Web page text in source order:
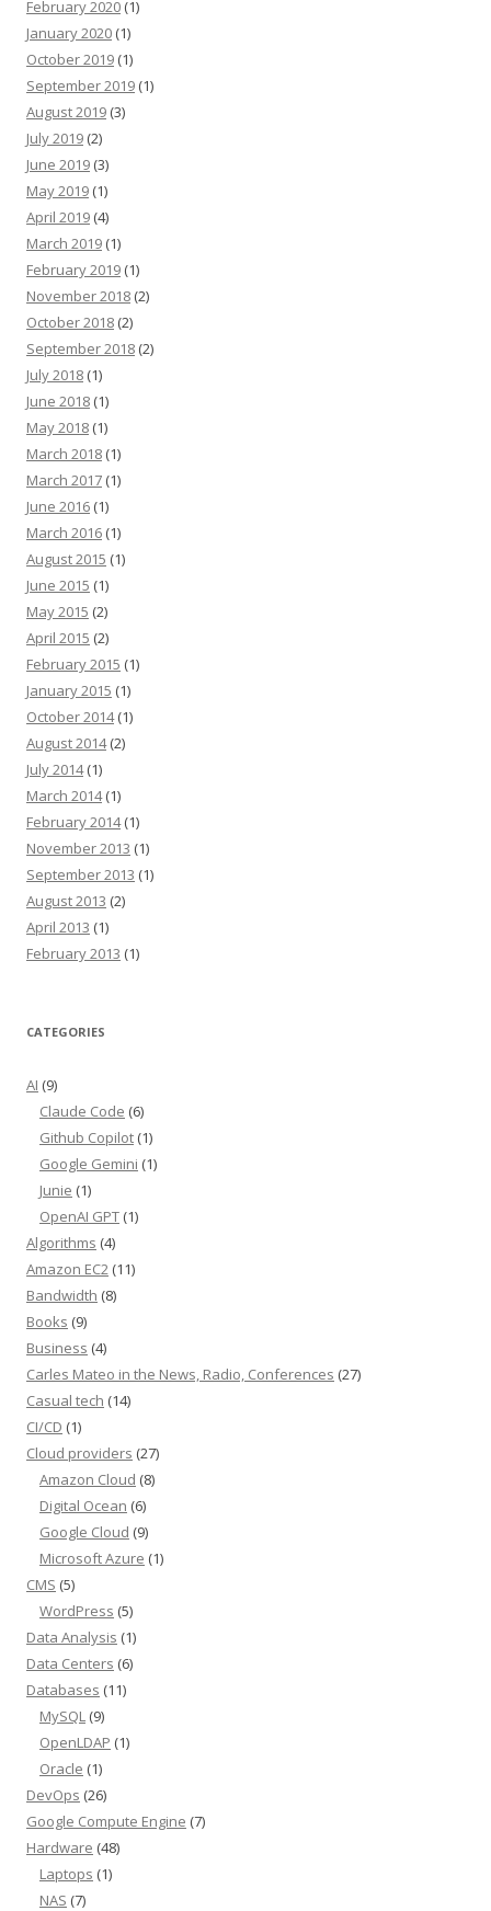
February 2020 (1)
January 2020 (1)
October 2019 (1)
September 2019 (1)
August 2019 (3)
July 2019 (2)
June 2019 (3)
May 2019 (1)
April 2019 (4)
March 2019 (1)
February 2019 (1)
November 2018 (2)
October 2018 (2)
September 2018 (2)
July 2018 (1)
June 2018 (1)
May 2018 (1)
March 2018 (1)
March 2017 (1)
June 2016 (1)
March 2016 (1)
August 2015 (1)
June 2015 (1)
May 2015 (2)
April 2015 (2)
February 2015 (1)
January 2015 (1)
October 2014(1)
August 2014(2)
July 2014(1)
March 2014(1)
February 2014(1)
November 2013 (1)
September 2013 (1)
August 2013 (2)
April 2013 (1)
February 2013 (1)
CATEGORIES
AI (9)
Claude Code (6)
Github Copilot (1)
Google Gemini (1)
Junie (1)
OpenAI GPT (1)
Algorithms (4)
Amazon EC2 (11)
Bandwidth (8)
Books (9)
Business (4)
Carles Mateo in the News, Radio, Conferences (27)
Casual tech (14)
CI/CD (1)
Cloud providers (27)
Amazon Cloud (8)
Digital Ocean (6)
Google Cloud (9)
Microsoft Azure (1)
CMS (5)
WordPress (5)
Data Analysis (1)
Data Centers (6)
Databases (11)
MySQL (9)
OpenLDAP (1)
Oracle (1)
DevOps (26)
Google Compute Engine (7)
Hardware (48)
Laptops (1)
NAS (7)